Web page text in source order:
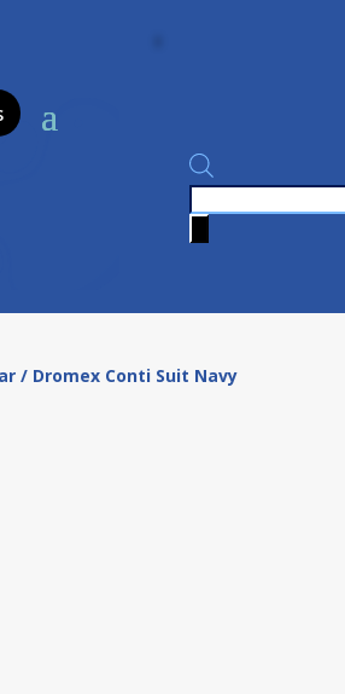
/ Dromex Conti Suit Navy